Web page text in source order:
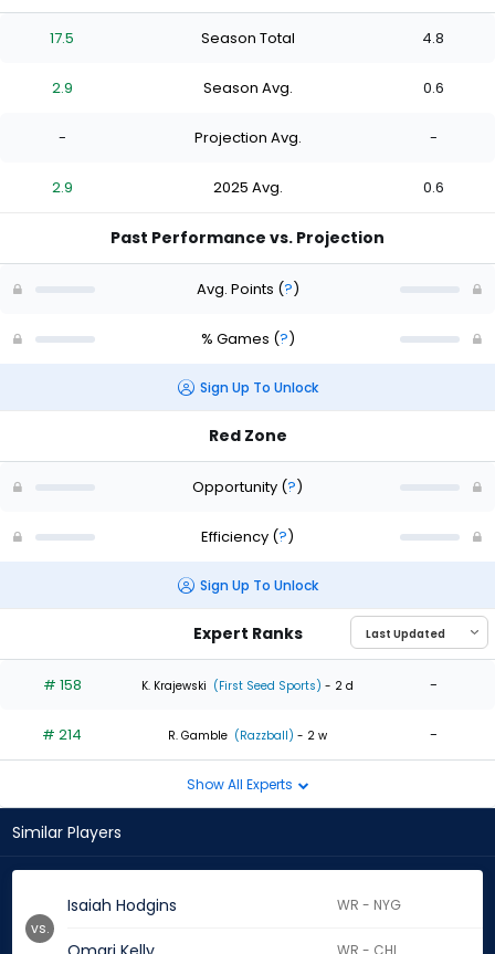
17.5 Season Total 4.8
2.9 Season Avg. 0.6
- Projection Avg. -
2.9 2025 Avg. 0.6
Past Performance vs. Projection
Avg. Points (?)
% Games (?)
Sign Up To Unlock
Red Zone
Opportunity (?)
Efficiency (?)
Sign Up To Unlock
Expert Ranks
# 158 K. Krajewski (First Seed Sports) - 2 d -
# 214 R. Gamble (Razzball) - 2 w -
Show All Experts
Similar Players
Isaiah Hodgins WR - NYG
vs.